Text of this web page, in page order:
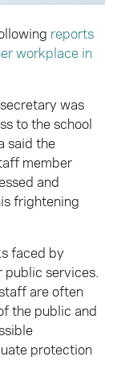
reports
workplace in
was
to the school
said the
member
and
frightening
faced by
services.
are often
the public and
protection